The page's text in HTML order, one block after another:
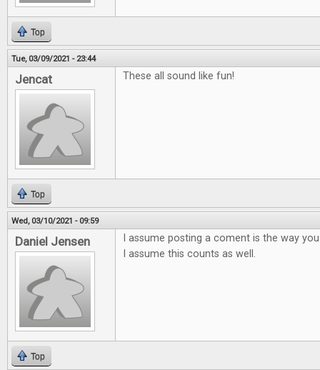
Top
Tue, 03/09/2021 - 23:44
Jencat These all sound like fun!
Top
Wed, 03/10/2021 - 09:59
Daniel Jensen
I assume posting a coment is the way
I assume this counts as well.
Top